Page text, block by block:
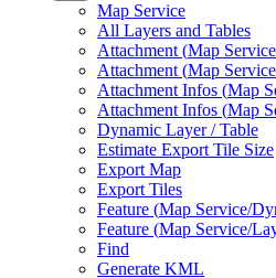
Map Service
All Layers and Tables
Attachment (Map
Attachment (Map
Attachment Infos (Map
Attachment Infos (Map
Dynamic Layer / Table
Estimate Export Tile Size
Export Map
Export Tiles
Feature (Map Service/
Feature (Map Service/
Find
Generate KML